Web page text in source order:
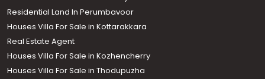
Residential Land In Perumbavoor
Houses Villa For Sale in Kottarakkara
Real Estate Agent
Houses Villa For Sale in Kozhencherry
Houses Villa For Sale in Thodupuzha